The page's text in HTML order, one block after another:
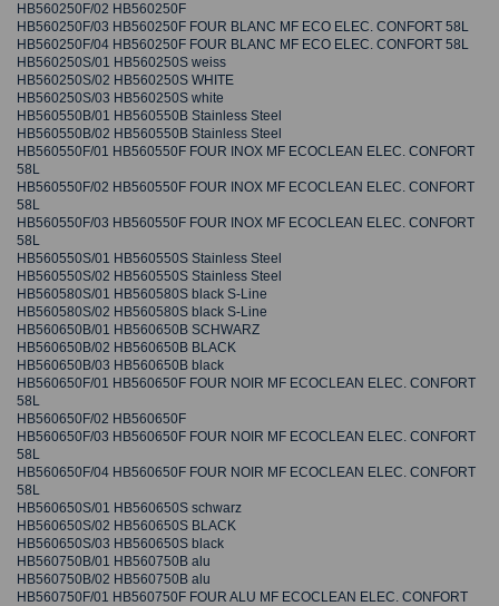
HB560250F/02 HB560250F
HB560250F/03 HB560250F FOUR BLANC MF ECO ELEC. CONFORT 58L
HB560250F/04 HB560250F FOUR BLANC MF ECO ELEC. CONFORT 58L
HB560250S/01 HB560250S weiss
HB560250S/02 HB560250S WHITE
HB560250S/03 HB560250S white
HB560550B/01 HB560550B Stainless Steel
HB560550B/02 HB560550B Stainless Steel
HB560550F/01 HB560550F FOUR INOX MF ECOCLEAN ELEC. CONFORT
58L
HB560550F/02 HB560550F FOUR INOX MF ECOCLEAN ELEC. CONFORT
58L
HB560550F/03 HB560550F FOUR INOX MF ECOCLEAN ELEC. CONFORT
58L
HB560550S/01 HB560550S Stainless Steel
HB560550S/02 HB560550S Stainless Steel
HB560580S/01 HB560580S black S-Line
HB560580S/02 HB560580S black S-Line
HB560650B/01 HB560650B SCHWARZ
HB560650B/02 HB560650B BLACK
HB560650B/03 HB560650B black
HB560650F/01 HB560650F FOUR NOIR MF ECOCLEAN ELEC. CONFORT
58L
HB560650F/02 HB560650F
HB560650F/03 HB560650F FOUR NOIR MF ECOCLEAN ELEC. CONFORT
58L
HB560650F/04 HB560650F FOUR NOIR MF ECOCLEAN ELEC. CONFORT
58L
HB560650S/01 HB560650S schwarz
HB560650S/02 HB560650S BLACK
HB560650S/03 HB560650S black
HB560750B/01 HB560750B alu
HB560750B/02 HB560750B alu
HB560750F/01 HB560750F FOUR ALU MF ECOCLEAN ELEC. CONFORT